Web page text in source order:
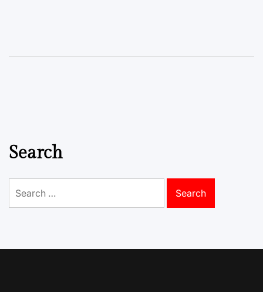
Search
for: